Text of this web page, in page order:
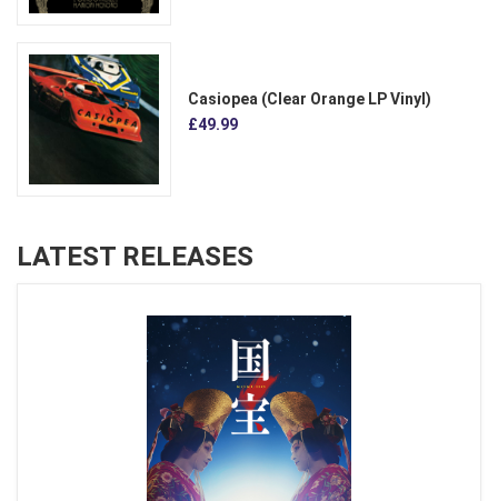
Casiopea (Clear Orange LP Vinyl)
£49.99
LATEST RELEASES